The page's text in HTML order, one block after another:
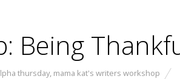
Being
thursday, mama kat's writers workshop